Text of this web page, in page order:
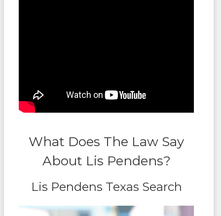
What Does The Law Say
About Lis Pendens?
Lis Pendens Texas Search